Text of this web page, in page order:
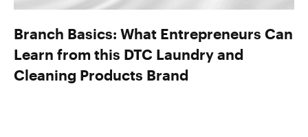
Branch Basics: What Entrepreneurs Can
Learn from this DTC Laundry and
Cleaning Products Brand